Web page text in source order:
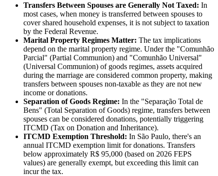
Transfers Between Spouses are Generally Not Taxed: In
most cases, when money is transferred between spouses to
cover shared household expenses, it is not subject to taxation
by the Federal Revenue.
Marital Property Regimes Matter: The tax implications
depend on the marital property regime. Under the "Comunhão
Parcial" (Partial Communion) and "Comunhão Universal"
(Universal Communion) of goods regimes, assets acquired
during the marriage are considered common property, making
transfers between spouses non-taxable as they are not new
income or donations.
Separation of Goods Regime: In the "Separação Total de
Bens" (Total Separation of Goods) regime, transfers between
spouses can be considered donations, potentially triggering
ITCMD (Tax on Donation and Inheritance).
ITCMD Exemption Threshold: In São Paulo, there's an
annual ITCMD exemption limit for donations. Transfers
below approximately R$ 95,000 (based on 2026 FEPS
values) are generally exempt, but exceeding this limit can
incur the tax.